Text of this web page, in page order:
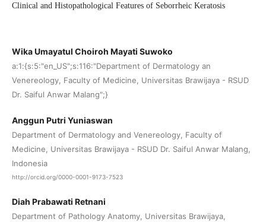
Clinical and Histopathological Features of Seborrheic Keratosis
Wika Umayatul Choiroh Mayati Suwoko
a:1:{s:5:"en_US";s:116:"Department of Dermatology an
Venereology, Faculty of Medicine, Universitas Brawijaya - RSUD
Dr. Saiful Anwar Malang";}
Anggun Putri Yuniaswan
Department of Dermatology and Venereology, Faculty of
Medicine, Universitas Brawijaya - RSUD Dr. Saiful Anwar Malang,
Indonesia
http://orcid.org/0000-0001-9173-7523
Diah Prabawati Retnani
Department of Pathology Anatomy, Universitas Brawijaya,